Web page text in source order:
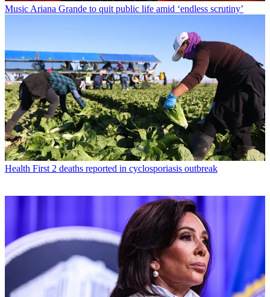
Music Ariana Grande to quit public life amid ‘endless scrutiny’
Health First 2 deaths reported in cyclosporiasis outbreak